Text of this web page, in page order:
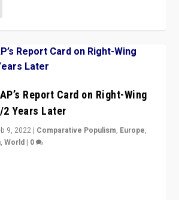
Report Card on Right-Wing
Years Later
9, 2022 | Comparative Populism, Europe,
,World | 0